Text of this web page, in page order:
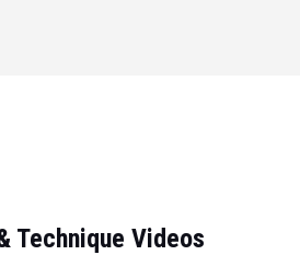
Technique Videos